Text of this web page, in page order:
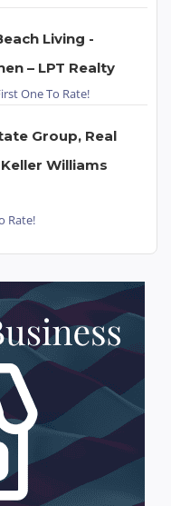
Living -
– LPT Realty
One To Rate!
Group, Real
Williams
Rate!